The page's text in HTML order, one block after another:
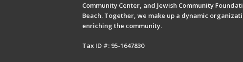
Community Center, and Jewish Community
Beach. Together, we make up a dynamic
enriching the community.
Tax ID #: 95-1647830